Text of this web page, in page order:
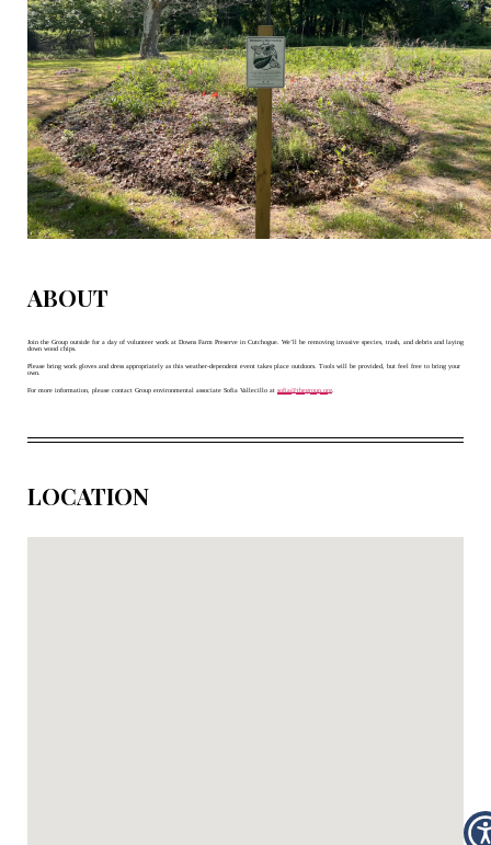
ABOUT
Join the Group outside for a day of volunteer work at Downs Farm Preserve in Cutchogue. We’ll be removing invasive species, trash, and debris and laying
down wood chips.
Please bring work gloves and dress appropriately as this weather-dependent event takes place outdoors. Tools will be provided, but feel free to bring your
own.
For more information, please contact Group environmental associate Sofia Vallecillo at sofia@thegroup.org
LOCATION